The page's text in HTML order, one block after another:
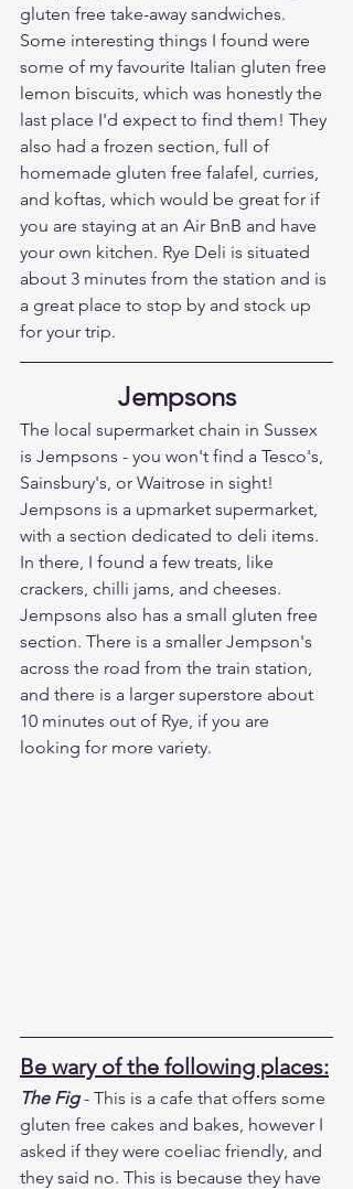
gluten free take-away sandwiches.
Some interesting things I found were
some of my favourite Italian gluten free
lemon biscuits, which was honestly the
last place I'd expect to find them! They
also had a frozen section, full of
homemade gluten free falafel, curries,
and koftas, which would be great for if
you are staying at an Air BnB and have
your own kitchen. Rye Deli is situated
about 3 minutes from the station and is
a great place to stop by and stock up
for your trip.
Jempsons
The local supermarket chain in Sussex
is Jempsons - you won't find a Tesco's,
Sainsbury's, or Waitrose in sight!
Jempsons is a upmarket supermarket,
with a section dedicated to deli items.
In there, I found a few treats, like
crackers, chilli jams, and cheeses.
Jempsons also has a small gluten free
section. There is a smaller Jempson's
across the road from the train station,
and there is a larger superstore about
10 minutes out of Rye, if you are
looking for more variety.
Be wary of the following places:
The Fig - This is a cafe that offers some
gluten free cakes and bakes, however I
asked if they were coeliac friendly, and
they said no. This is because they have